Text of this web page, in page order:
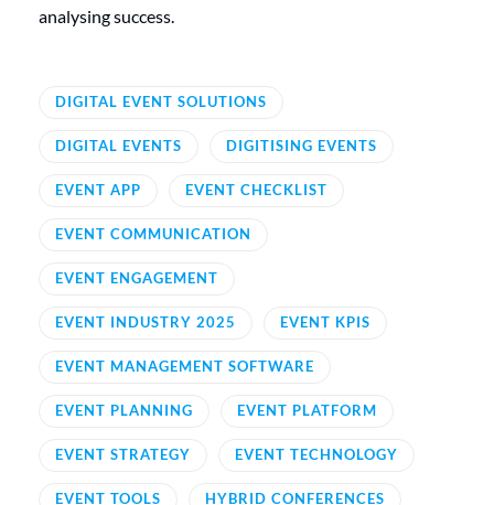
analysing success.
DIGITAL EVENT SOLUTIONS
DIGITAL EVENTS DIGITISING EVENTS
EVENT APP EVENT CHECKLIST
EVENT COMMUNICATION
EVENT ENGAGEMENT
EVENT INDUSTRY 2025 EVENT KPIS
EVENT MANAGEMENT SOFTWARE
EVENT PLANNING EVENT PLATFORM
EVENT STRATEGY EVENT TECHNOLOGY
EVENT TOOLS HYBRID CONFERENCES